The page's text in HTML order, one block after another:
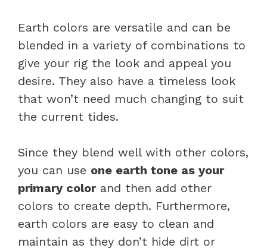
Earth colors are versatile and can be
blended in a variety of combinations to
give your rig the look and appeal you
desire. They also have a timeless look
that won’t need much changing to suit
the current tides.
Since they blend well with other colors,
you can use one earth tone as your
primary colorand then add other
colors to create depth. Furthermore,
earth colors are easy to clean and
maintain as they don’t hide dirt or